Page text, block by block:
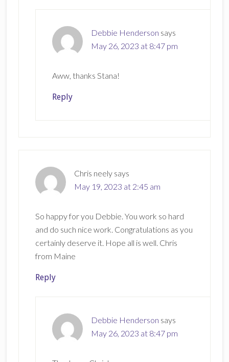
Debbie Henderson says
May 26, 2023 at 8:47 pm
Aww, thanks Stana!
Reply
Chris neely says
May 19, 2023 at 2:45 am
So happy for you Debbie. You work so hard
and do such nice work. Congratulations as you
certainly deserve it. Hope all is well. Chris
from Maine
Reply
Debbie Henderson says
May 26, 2023 at 8:47 pm